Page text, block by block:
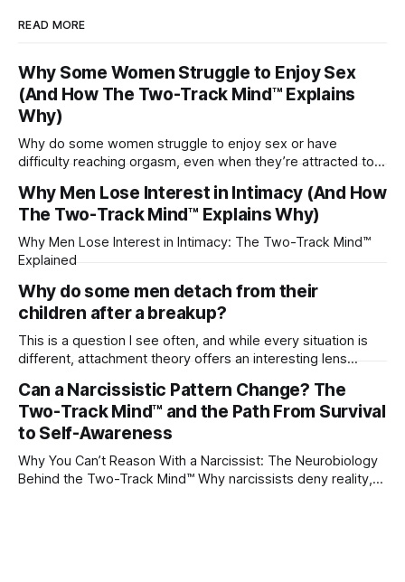
READ MORE
Why Some Women Struggle to Enjoy Sex
(And How The Two-Track Mind™ Explains
Why)
Why do some women struggle to enjoy sex or have
difficulty reaching orgasm, even when they’re attracted to
Why Men Lose Interest in Intimacy (And How
The Two-Track Mind™ Explains Why)
Why Men Lose Interest in Intimacy: The Two-Track Mind™
Explained
Why do some men detach from their
children after a breakup?
This is a question I see often, and while every situation is
different, attachment theory offers an interesting lens
childhood. A child forms emotional bonds with primary
caregivers, and those early relationships become the
blueprint for future friendships, romantic relationships, and
Can a Narcissistic Pattern Change? The
Two-Track Mind™ and the Path From Survival
to Self-Awareness
Why You Can’t Reason With a Narcissist: The Neurobiology
Behind the Two-Track Mind™ Why narcissists deny reality,